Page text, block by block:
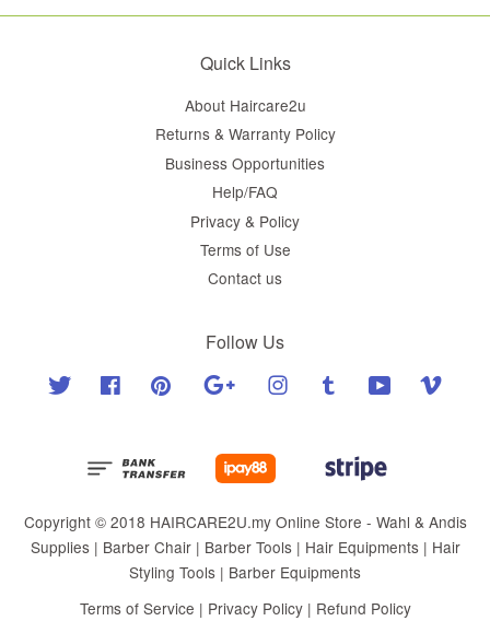
Quick Links
About Haircare2u
Returns & Warranty Policy
Business Opportunities
Help/FAQ
Privacy & Policy
Terms of Use
Contact us
Follow Us
Twitter Facebook Pinterest Google Instagram Tumblr YouTube
Copyright © 2018 HAIRCARE2U.my Online Store - Wahl & Andis
Supplies | Barber Chair | Barber Tools | Hair Equipments | Hair
Styling Tools | Barber Equipments
Terms of Service | Privacy Policy| Refund Policy